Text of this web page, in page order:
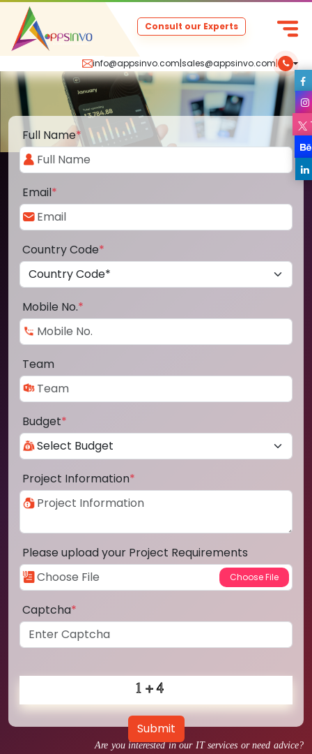
info@appsinvo.com|sales@appsinvo.com|
Consult our Experts
Are you interested in our IT services or need advice?
Full Name*
Email*
Country Code*
Mobile No.*
Team
Budget*
Project Information*
Please upload your Project Requirements
Captcha*
Submit